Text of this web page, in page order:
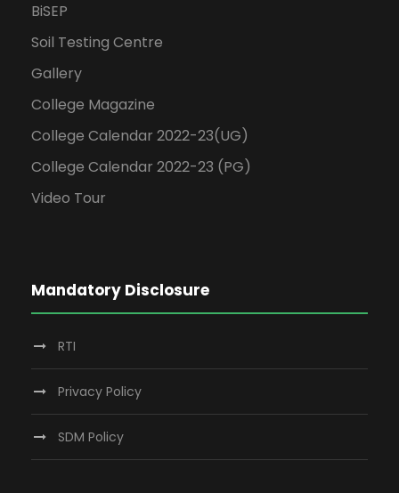
BiSEP
Soil Testing Centre
Gallery
College Magazine
College Calendar 2022-23(UG)
College Calendar 2022-23 (PG)
Video Tour
Mandatory Disclosure
RTI
Privacy Policy
SDM Policy